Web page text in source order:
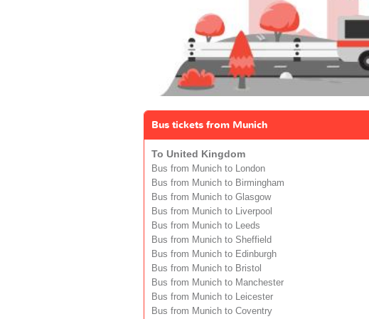
Bus tickets from Munich
To United Kingdom
Bus from Munich to London
Bus from Munich to Birmingham
Bus from Munich to Glasgow
Bus from Munich to Liverpool
Bus from Munich to Leeds
Bus from Munich to Sheffield
Bus from Munich to Edinburgh
Bus from Munich to Bristol
Bus from Munich to Manchester
Bus from Munich to Leicester
Bus from Munich to Coventry